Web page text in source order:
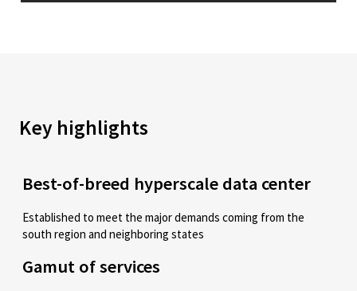
Key highlights
Best-of-breed hyperscale data center
Established to meet the major demands coming from the
south region and neighboring states
Gamut of services